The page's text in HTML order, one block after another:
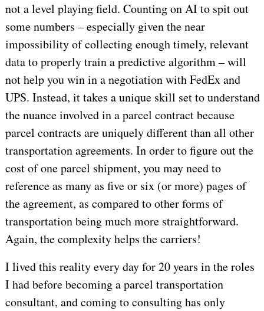
not a level playing field. Counting on AI to spit out
some numbers – especially given the near
impossibility of collecting enough timely, relevant
data to properly train a predictive algorithm – will
not help you win in a negotiation with FedEx and
UPS. Instead, it takes a unique skill set to understand
the nuance involved in a parcel contract because
parcel contracts are uniquely different than all other
transportation agreements. In order to figure out the
cost of one parcel shipment, you may need to
reference as many as five or six (or more) pages of
the agreement, as compared to other forms of
transportation being much more straightforward.
Again, the complexity helps the carriers!
I lived this reality every day for 20 years in the roles
I had before becoming a parcel transportation
consultant, and coming to consulting has only